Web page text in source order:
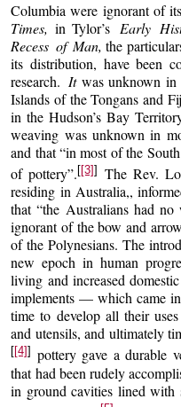
Columbia were ignorant of
Times, in Tylor’s Early
Recess of Man, the
its distribution, have been
research. Itwas unknown in
Islands of the Tongans and
in the Hudson’s Bay
weaving was unknown in
and that “in most of the
of pottery”. [[3]]
The Rev.
residing in Australia,,
that “the Australians had
ignorant of the bow and
of the Polynesians. The
new epoch in human
living and increased
implements — which came
time to develop all their
and utensils, and ultimately
[[4]] pottery gave a durable
that had been rudely
in ground cavities lined